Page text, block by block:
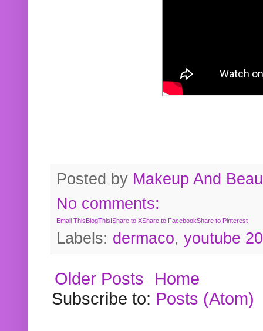
Posted by Makeup And
No comments:
Email ThisBlogThis!Share to XShare to FacebookShare to Pinterest
Labels: dermaco, youtube
Older Posts
Home
Subscribe to: Posts (Atom)